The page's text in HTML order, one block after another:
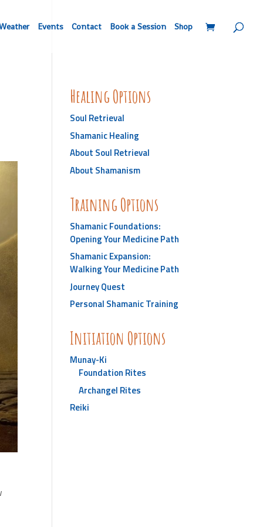
Events Contact Book a Session Shop
Healing Options
Soul Retrieval
Shamanic Healing
About Soul Retrieval
About Shamanism
Training Options
Shamanic Foundations:
Opening Your Medicine Path
Shamanic Expansion:
Walking Your Medicine Path
Journey Quest
Personal Shamanic Training
Initiation Options
Munay-Ki
Foundation Rites
Archangel Rites
Reiki